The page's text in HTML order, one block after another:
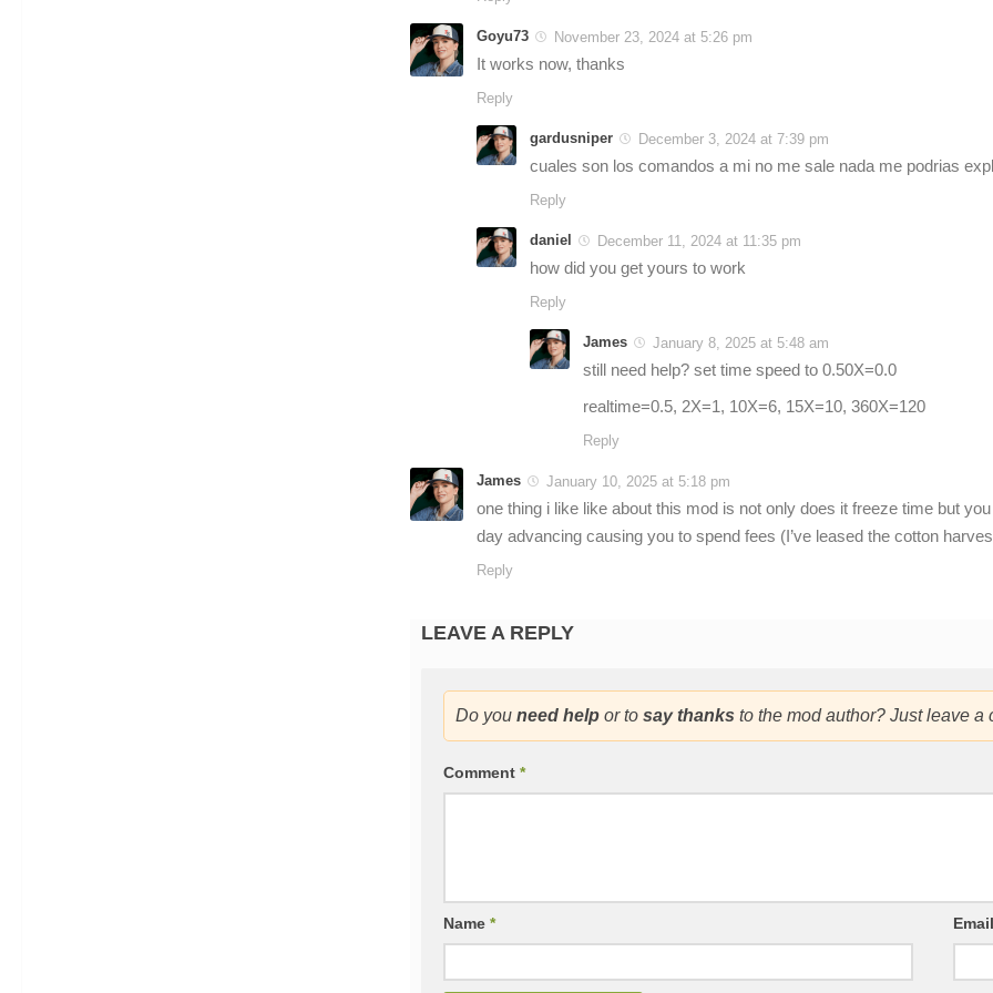
Goyu73 November 23, 2024 at 5:26 pm
It works now, thanks
Reply
gardusniper December 3, 2024 at 7:39 pm
cuales son los comandos a mi no me sale nada me podrias
Reply
daniel December 11, 2024 at 11:35 pm
how did you get yours to work
Reply
James January 8, 2025 at 5:48 am
still need help? set time speed to 0.50X=0.0
realtime=0.5, 2X=1, 10X=6, 15X=10, 360X=120
Reply
James January 10, 2025 at 5:18 pm
one thing i like like about this mod is not only does it freeze time but
day advancing causing you to spend fees (I’ve leased the cotton
Reply
LEAVE A REPLY
Do you need help or to say thanks to the mod author? Just leave a
Comment *
Name *